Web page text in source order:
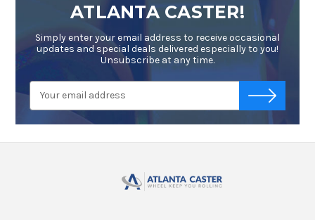
ATLANTA CASTER!
Simply enter your email address to receive occasional
updates and special deals delivered especially to you!
Unsubscribe at any time.